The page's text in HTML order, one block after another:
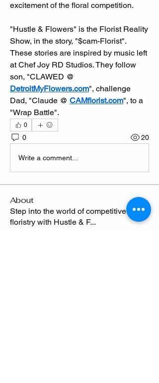
excitement of the floral competition.
"Hustle & Flowers" is the Florist Reality
Show, in the story, "$cam-Florist".
These stories are inspired by music left
at Chef Joy RD Studios. They follow
DetroitMyFlowers.com", challenge
Dad, "Claude @ CAMflorist.com", to a
"Wrap Battle".
0
0 20
Write a comment...
About
Step into the world of competitive
floristry with Hustle & F...